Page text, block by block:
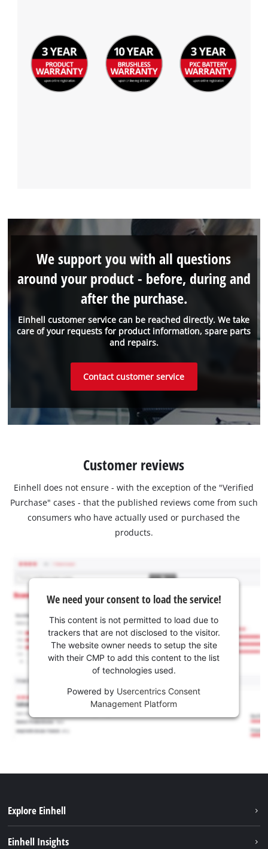
Einhell customer service can be reached directly. We take
care of your requests for product information, spare parts
and repairs.
We support you with all questions
around your product - before, during and
after the purchase.
Contact customer service
Customer reviews
Einhell does not ensure - with the exception of the "Verified
Purchase" cases - that the published reviews come from such
consumers who have actually used or purchased the
products.
We need your consent to load the service!
This content is not permitted to load due to
trackers that are not disclosed to the visitor.
The website owner needs to setup the site
with their CMP to add this content to the list
of technologies used.
Powered by Usercentrics Consent
Management Platform
Explore Einhell
Einhell Insights